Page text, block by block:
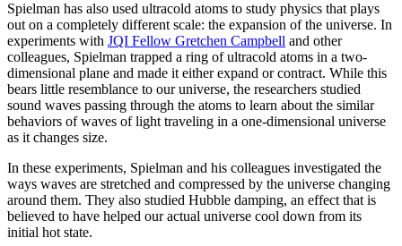
Spielman has also used ultracold atoms to study physics that plays
out on a completely different scale: the expansion of the universe. In
experiments with JQI Fellow Gretchen Campbell and other
colleagues, Spielman trapped a ring of ultracold atoms in a two-
dimensional plane and made it either expand or contract. While this
bears little resemblance to our universe, the researchers studied
sound waves passing through the atoms to learn about the similar
behaviors of waves of light traveling in a one-dimensional universe
as it changes size.
In these experiments, Spielman and his colleagues investigated the
ways waves are stretched and compressed by the universe changing
around them. They also studied Hubble damping, an effect that is
believed to have helped our actual universe cool down from its
initial hot state.